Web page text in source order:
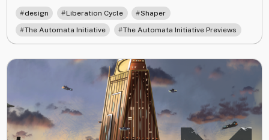
and
Queer
Joy:
The
Automata
Initiative"
design Liberation Cycle , Shaper
The Automata Initiative The Automata Initiative Previews